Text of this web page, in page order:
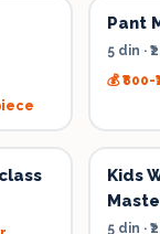
Pant
5 din ·
💰
Kids
5 din ·